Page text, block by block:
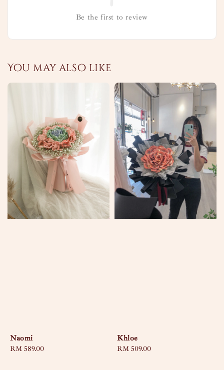
Be the first to review
You may also like
Naomi
Regular
RM 589.00
Khloe
Regular
RM 509.00